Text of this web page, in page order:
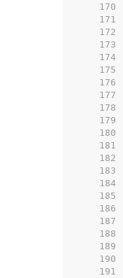
   170
   171
   172
   173
   174
   175
   176
   177
   178
   179
   180
   181
   182
   183
   184
   185
   186
   187
   188
   189
   190
   191